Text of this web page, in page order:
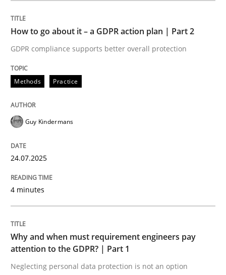
Methods Practice
How to go about it – a GDPR action
GDPR compliance supports better overall protection
READ ARTICLE
Methods
Why and when must requirement
How to go about it – a GDPR action plan | Part 2
GDPR compliance supports better overall protection
Methods Practice
Guy Kindermans
24.07.2025
4 minutes
Why and when must requirement engineers pay
attention to the GDPR? | Part 1
Neglecting personal data protection is not an option